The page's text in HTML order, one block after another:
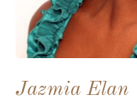
Jazmia Elan